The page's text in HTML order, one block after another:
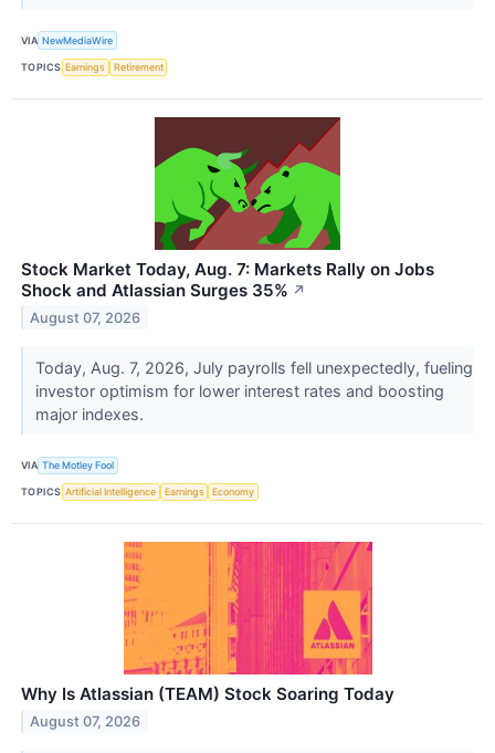
VIA NewMediaWire
TOPICS Earnings Retirement
Stock Market Today, Aug. 7: Markets Rally on Jobs
Shock and Atlassian Surges 35% ↗
August 07, 2026
Today, Aug. 7, 2026, July payrolls fell unexpectedly, fueling
investor optimism for lower interest rates and boosting
major indexes.
VIA The Motley Fool
TOPICS Artificial Intelligence Earnings Economy
Why Is Atlassian (TEAM) Stock Soaring Today
August 07, 2026